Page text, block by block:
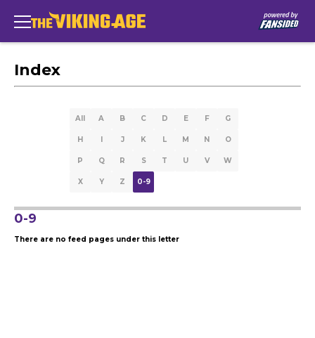
Index
All A B C D E F G
H I J K L M N O
P Q R S T U V W
X Y Z 0-9
0-9
There are no feed pages under this letter